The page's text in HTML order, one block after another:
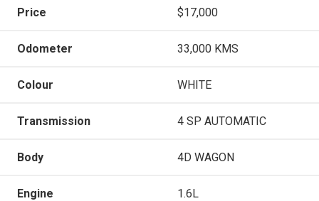
Price $17,000
Odometer 33,000 KMS
Colour WHITE
Transmission 4 SP AUTOMATIC
Body 4D WAGON
Engine 1.6L